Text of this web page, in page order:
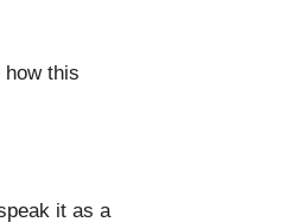
this
it as a